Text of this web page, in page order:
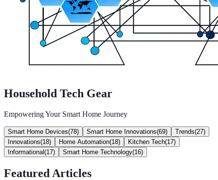
Household Tech Gear
Empowering Your Smart Home Journey
Smart Home Devices(78) Smart Home Innovations(69) Trends(27)
Innovations(18) Home Automation(18) Kitchen Tech(17)
Informational (17) Smart Home Technology(16)
Featured Articles